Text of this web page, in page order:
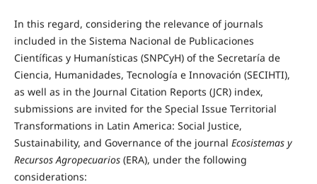
In this regard, considering the relevance of journals
included in the Sistema Nacional de Publicaciones
Científicas y Humanísticas (SNPCyH) of the Secretaría de
Ciencia, Humanidades, Tecnología e Innovación (SECIHTI),
as well as in the Journal Citation Reports (JCR) index,
submissions are invited for the Special Issue Territorial
Transformations in Latin America: Social Justice,
Sustainability, and Governance of the journal Ecosistemas y
Recursos Agropecuarios(ERA), under the following
considerations: